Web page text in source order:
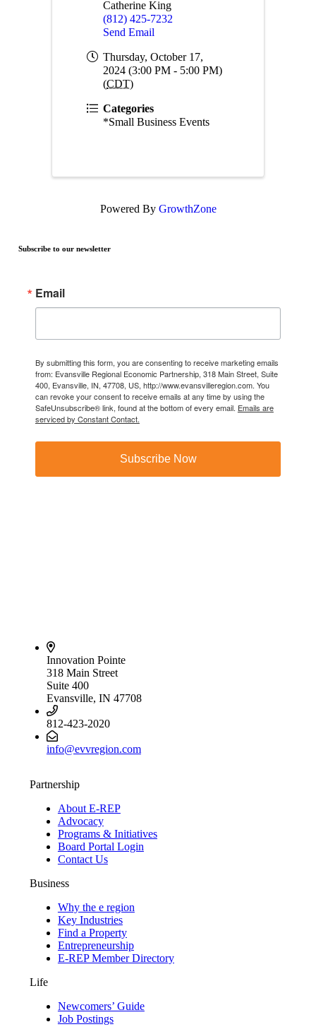
Catherine King
(812) 425-7232
Send Email
Thursday, October 17,
2024 (3:00 PM - 5:00 PM)
(CDT)
Categories
*Small Business Events
Powered By GrowthZone
Subscribe to our newsletter
Email
By submitting this form, you are consenting to receive marketing emails
from: Evansville Regional Economic Partnership, 318 Main Street, Suite
400, Evansville, IN, 47708, US, http://www.evansvilleregion.com. You
can revoke your consent to receive emails at any time by using the
SafeUnsubscribe® link, found at the bottom of every email. Emails are
serviced by Constant Contact.
Subscribe Now
Innovation Pointe
318 Main Street
Suite 400
Evansville, IN 47708
812-423-2020
info@evvregion.com
Partnership
About E-REP
Advocacy
Programs & Initiatives
Board Portal Login
Contact Us
Business
Why the e region
Key Industries
Find a Property
Entrepreneurship
E-REP Member Directory
Life
Newcomers’ Guide
Job Postings